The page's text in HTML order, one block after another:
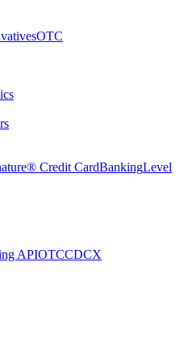
OTC
Credit CardBankingLevel
APIOTCCDCX